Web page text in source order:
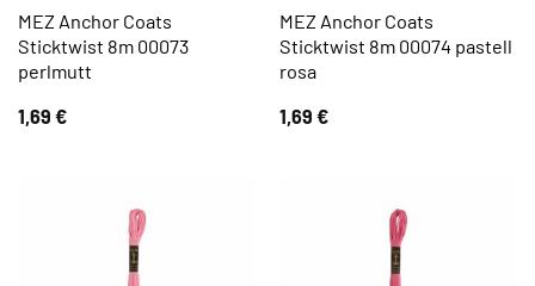
MEZ Anchor Coats
Sticktwist 8m 00073
perlmutt
1,69 €
MEZ Anchor Coats
Sticktwist 8m 00074 pastell
rosa
1,69 €